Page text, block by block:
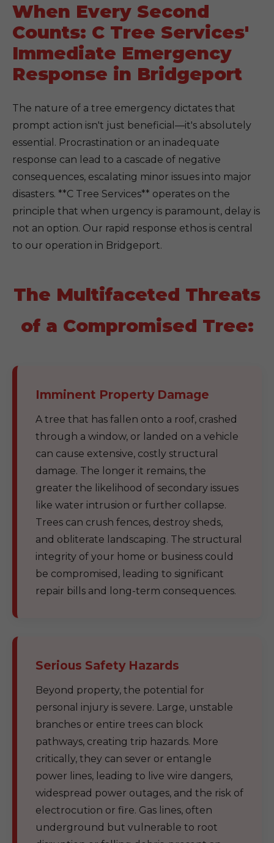
When Every Second
Counts: C Tree Services'
Immediate Emergency
Response in Bridgeport
The nature of a tree emergency dictates that
prompt action isn't just beneficial—it's absolutely
essential. Procrastination or an inadequate
response can lead to a cascade of negative
consequences, escalating minor issues into major
disasters. **C Tree Services** operates on the
principle that when urgency is paramount, delay is
not an option. Our rapid response ethos is central
to our operation in Bridgeport.
The Multifaceted Threats
of a Compromised Tree:
Imminent Property Damage
A tree that has fallen onto a roof, crashed
through a window, or landed on a vehicle
can cause extensive, costly structural
damage. The longer it remains, the
greater the likelihood of secondary issues
like water intrusion or further collapse.
Trees can crush fences, destroy sheds,
and obliterate landscaping. The structural
integrity of your home or business could
be compromised, leading to significant
repair bills and long-term consequences.
Serious Safety Hazards
Beyond property, the potential for
personal injury is severe. Large, unstable
branches or entire trees can block
pathways, creating trip hazards. More
critically, they can sever or entangle
power lines, leading to live wire dangers,
widespread power outages, and the risk of
electrocution or fire. Gas lines, often
underground but vulnerable to root